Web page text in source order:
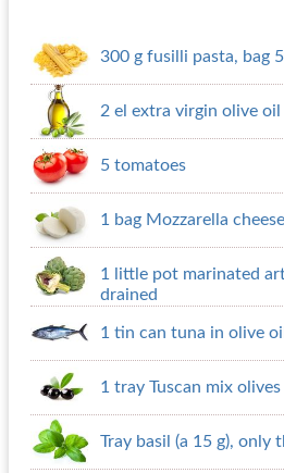
300 g fusilli pasta, bag
2 el extra virgin olive oil
5 tomatoes
1 bag Mozzarella
1 little pot marinated
drained
1 tin can tuna in olive
1 tray Tuscan mix
Tray basil (a 15 g), only